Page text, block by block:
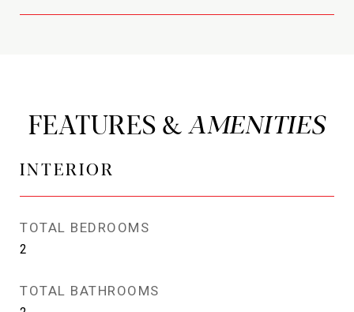
FEATURES &
INTERIOR
TOTAL BEDROOMS
2
TOTAL BATHROOMS